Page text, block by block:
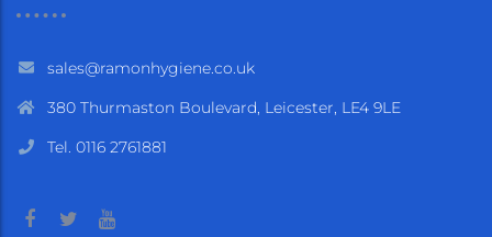
sales@ramonhygiene.co.uk
380 Thurmaston Boulevard, Leicester, LE4 9LE
Tel. 0116 2761881